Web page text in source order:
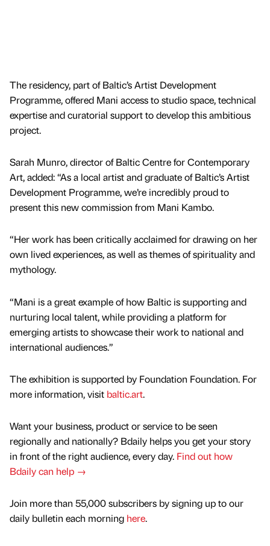
The residency, part of Baltic’s Artist Development
Programme, offered Mani access to studio space, technical
expertise and curatorial support to develop this ambitious
project.
Sarah Munro, director of Baltic Centre for Contemporary
Art, added: “As a local artist and graduate of Baltic’s Artist
Development Programme, we’re incredibly proud to
present this new commission from Mani Kambo.
“Her work has been critically acclaimed for drawing on her
own lived experiences, as well as themes of spirituality and
mythology.
“Mani is a great example of how Baltic is supporting and
nurturing local talent, while providing a platform for
emerging artists to showcase their work to national and
international audiences.”
The exhibition is supported by Foundation Foundation. For
more information, visit baltic.art.
Want your business, product or service to be seen
regionally and nationally? Bdaily helps you get your story
in front of the right audience, every day. Find out how
Bdaily can help →
Join more than 55,000 subscribers by signing up to our
daily bulletin each morning here.